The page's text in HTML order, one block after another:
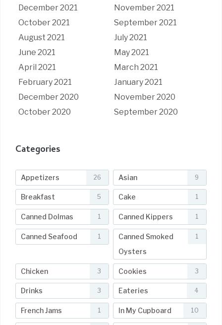
December 2021
November 2021
October 2021
September 2021
August 2021
July 2021
June 2021
May 2021
April 2021
March 2021
February 2021
January 2021
December 2020
November 2020
October 2020
September 2020
Categories
Appetizers 26 Asian 9
Breakfast 5 Cake 1
Canned Dolmas 1 Canned Kippers 1
Canned Seafood 1
Canned Smoked
Oysters
1
Chicken 3 Cookies 3
Drinks 3 Eateries 4
French Jams 1 In My Cupboard 10